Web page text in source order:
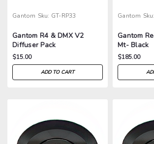
Gantom Sku: GT-RP33
Gantom R4 & DMX V2
Diffuser Pack
$15.00
ADD TO CART
Gantom Sku:
Gantom
Mt- Black
$185.00